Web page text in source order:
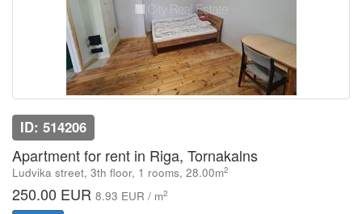
ID: 514206
Apartment for rent in Riga, Tornakalns
Ludvika street, 3th floor, 1 rooms, 28.00m2
250.00 EUR 8.93 EUR / m2